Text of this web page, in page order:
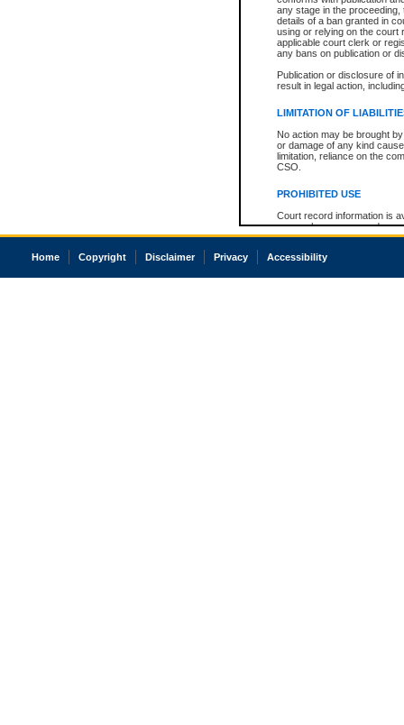
any stage in the
details of a ban granted in
using or relying on the court
applicable court clerk or
any bans on publication or
Publication or disclosure of
result in legal action,
LIMITATION OF
No action may be brought
or damage of any kind
limitation, reliance on the
CSO.
PROHIBITED USE
Court record information is
research purposes and may
resale or other commercial
Office of the Chief Justice
court record information
Home Copyright Disclaimer Privacy Accessibility